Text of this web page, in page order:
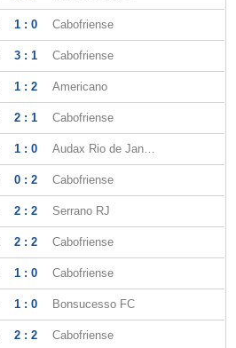
1 : 0 Cabofriense
3 : 1 Cabofriense
1 : 2 Americano
2 : 1 Cabofriense
1 : 0 Audax Rio de Janeiro
0 : 2 Cabofriense
2 : 2 Serrano RJ
2 : 2 Cabofriense
1 : 0 Cabofriense
1 : 0 Bonsucesso FC
2 : 2 Cabofriense